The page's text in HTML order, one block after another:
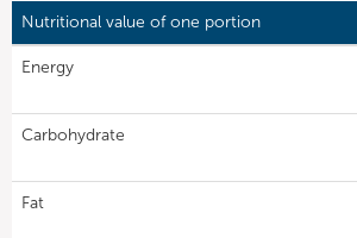
Nutritional value of one portion
Energy
Carbohydrate
Fat